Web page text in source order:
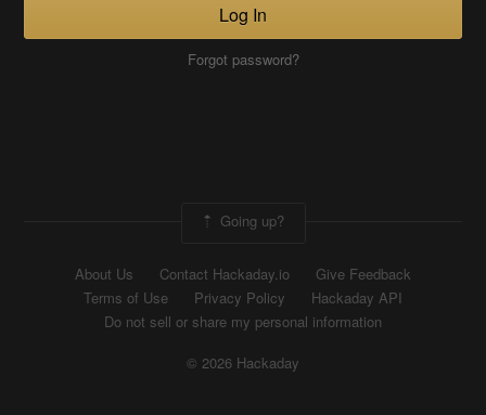
Log In
Forgot password?
Going up?
About Us Contact Hackaday.io
Give Feedback
Terms of Use
Privacy Policy
Hackaday API
Do not sell or share my personal information
© 2026 Hackaday